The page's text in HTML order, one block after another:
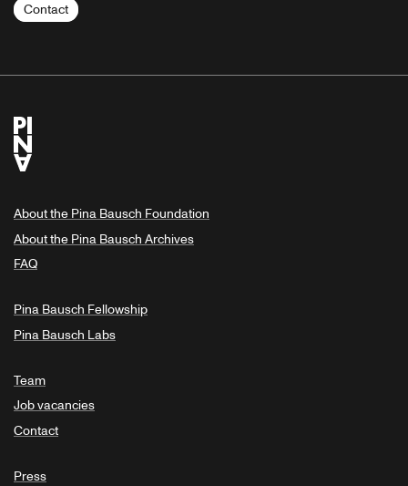
Contact
About the Pina Bausch Foundation
About the Pina Bausch Archives
FAQ
Pina Bausch Fellowship
Pina Bausch Labs
Team
Job vacancies
Contact
Press